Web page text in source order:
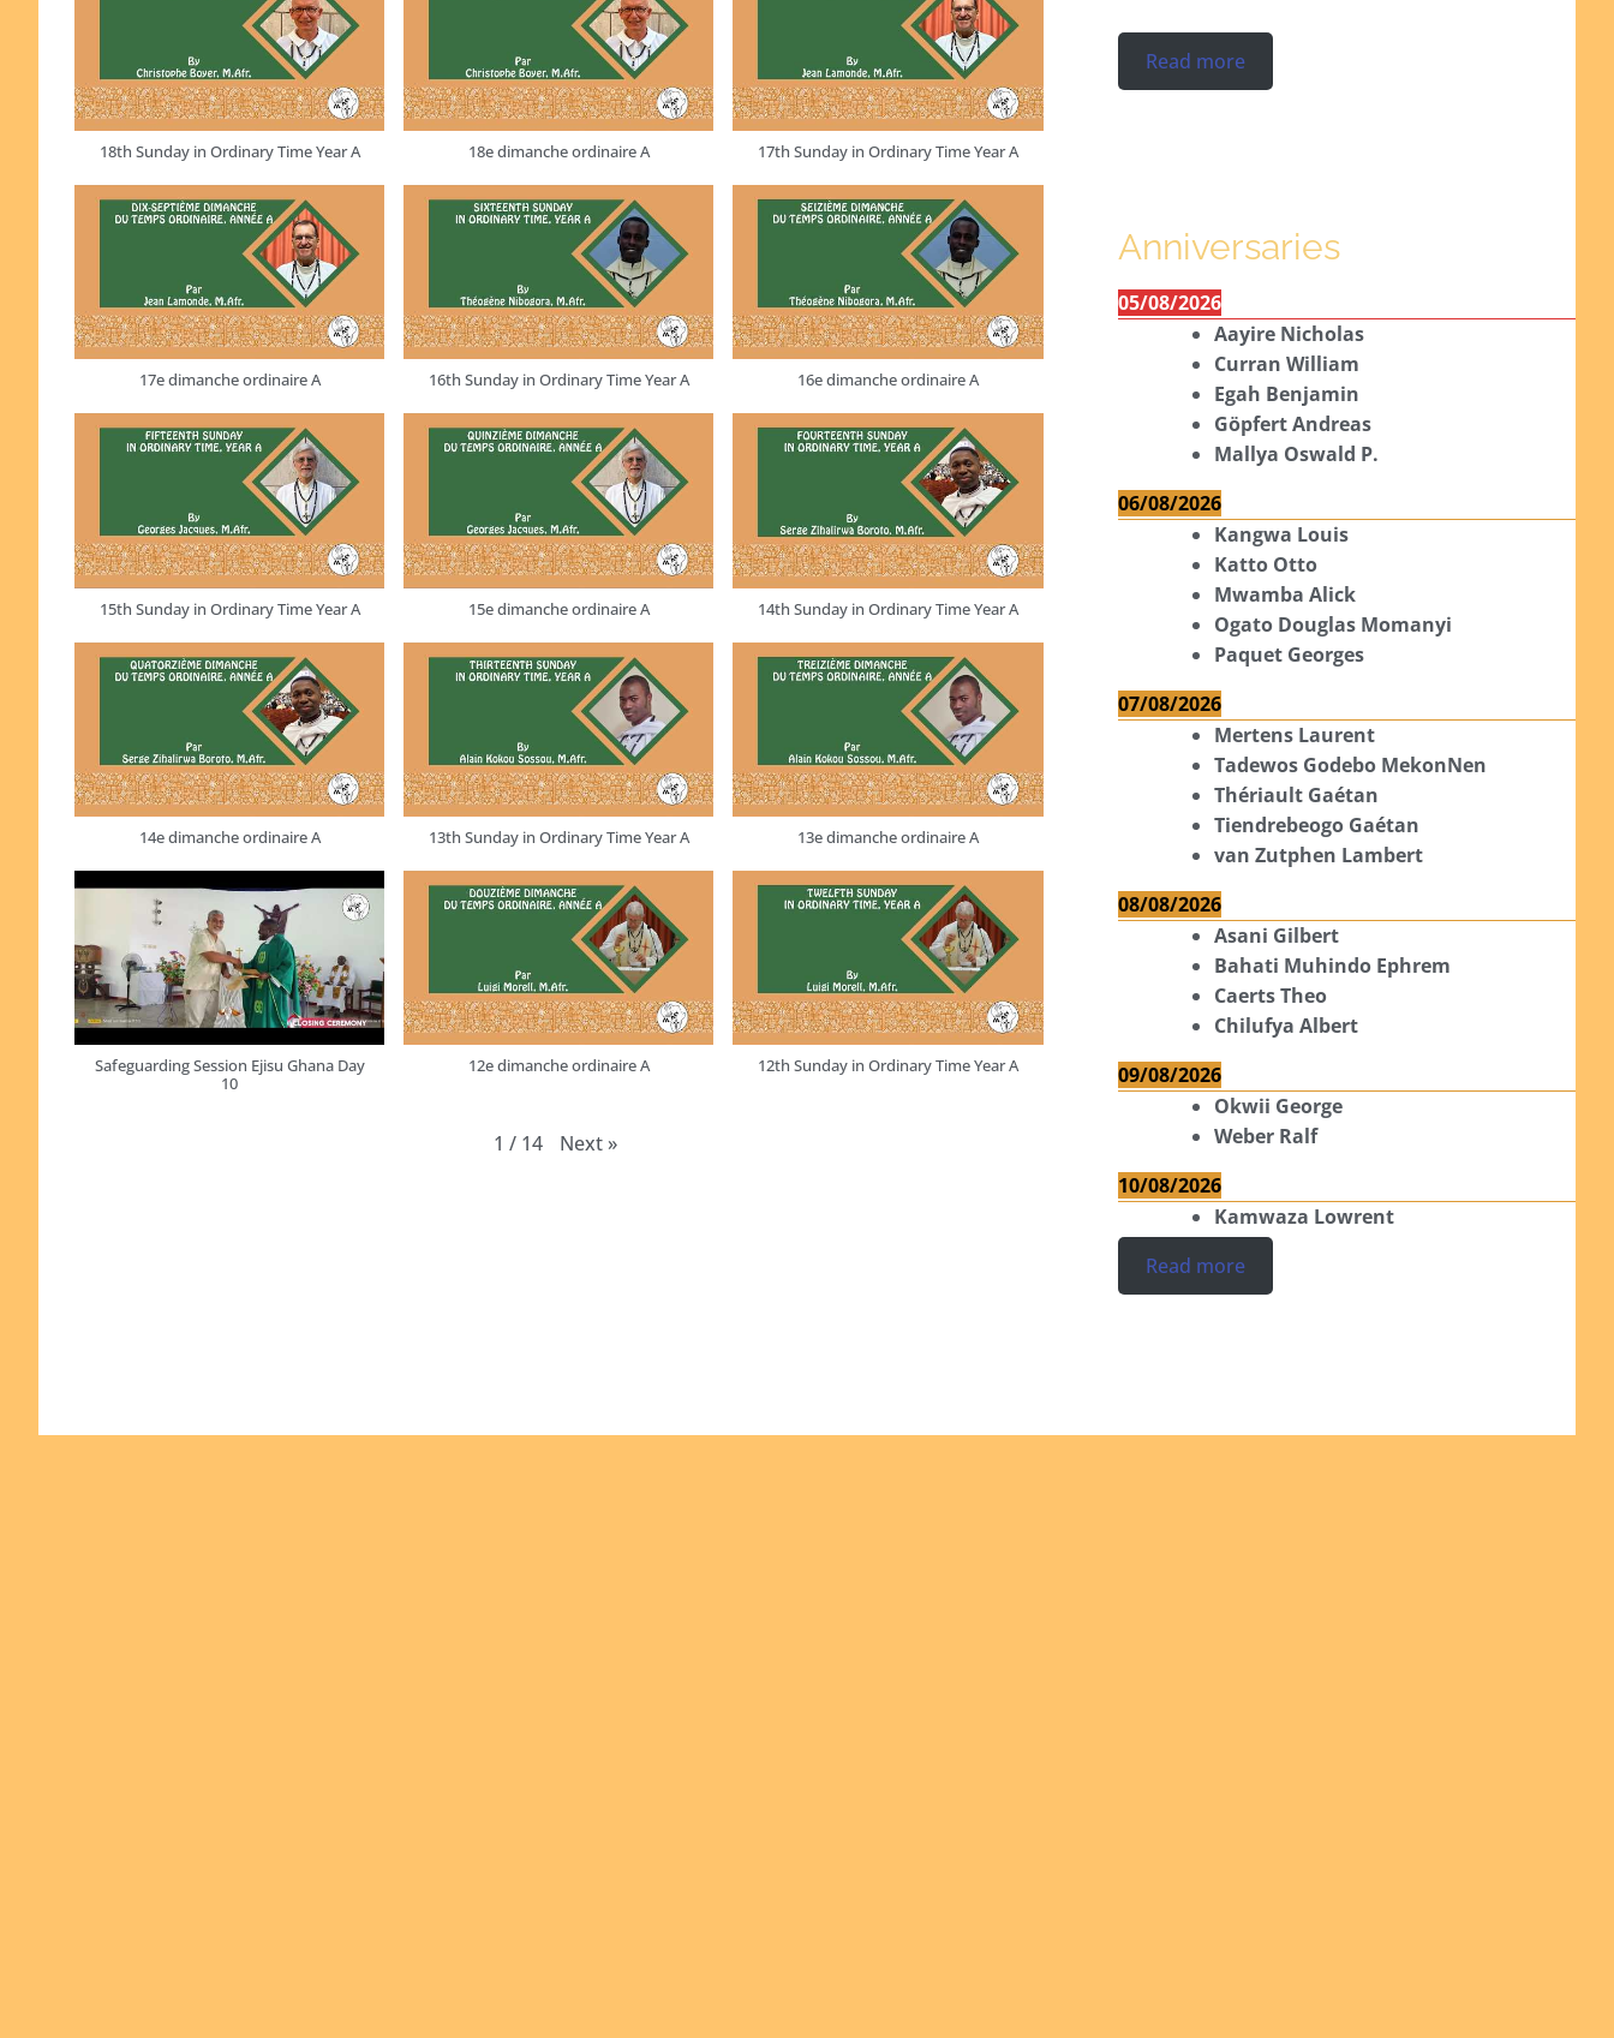
18th Sunday in Ordinary Time Year A 18e dimanche ordinaire A 17th Sunday in Ordinary Time Year A
17e dimanche ordinaire A 16th Sunday in Ordinary Time Year A 16e dimanche ordinaire A
15th Sunday in Ordinary Time Year A 15e dimanche ordinaire A 14th Sunday in Ordinary Time Year A
14e dimanche ordinaire A 13th Sunday in Ordinary Time Year A 13e dimanche ordinaire A
Safeguarding Session Ejisu Ghana Day
10
12e dimanche ordinaire A 12th Sunday in Ordinary Time Year A
1 / 14 Next »
Read more
Anniversaries
05/08/2026
Aayire Nicholas
Curran William
Egah Benjamin
Göpfert Andreas
Mallya Oswald P.
06/08/2026
Kangwa Louis
Katto Otto
Mwamba Alick
Ogato Douglas Momanyi
Paquet Georges
07/08/2026
Mertens Laurent
Tadewos Godebo MekonNen
Thériault Gaétan
Tiendrebeogo Gaétan
van Zutphen Lambert
08/08/2026
Asani Gilbert
Bahati Muhindo Ephrem
Caerts Theo
Chilufya Albert
09/08/2026
Okwii George
Weber Ralf
10/08/2026
Kamwaza Lowrent
Read more